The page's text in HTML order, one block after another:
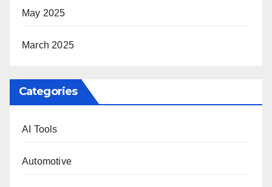
May 2025
March 2025
Categories
AI Tools
Automotive